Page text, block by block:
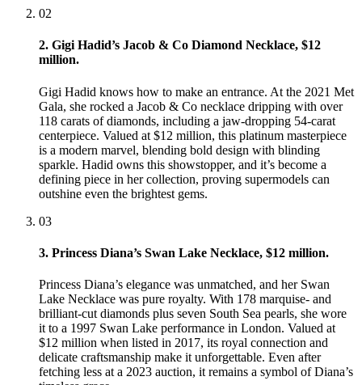
02
2. Gigi Hadid’s Jacob & Co Diamond Necklace, $12
million.
Gigi Hadid knows how to make an entrance. At the 2021 Met
Gala, she rocked a Jacob & Co necklace dripping with over
118 carats of diamonds, including a jaw-dropping 54-carat
centerpiece. Valued at $12 million, this platinum masterpiece
is a modern marvel, blending bold design with blinding
sparkle. Hadid owns this showstopper, and it’s become a
defining piece in her collection, proving supermodels can
outshine even the brightest gems.
03
3. Princess Diana’s Swan Lake Necklace, $12 million.
Princess Diana’s elegance was unmatched, and her Swan
Lake Necklace was pure royalty. With 178 marquise- and
brilliant-cut diamonds plus seven South Sea pearls, she wore
it to a 1997 Swan Lake performance in London. Valued at
$12 million when listed in 2017, its royal connection and
delicate craftsmanship make it unforgettable. Even after
fetching less at a 2023 auction, it remains a symbol of Diana’s